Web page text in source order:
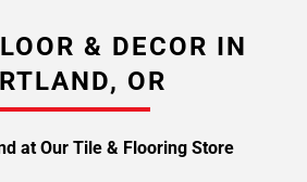
& DECOR IN
OR
at Our Tile & Flooring Store